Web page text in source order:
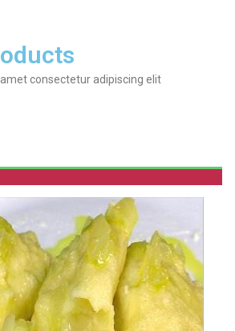
amet consectetur adipiscing elit